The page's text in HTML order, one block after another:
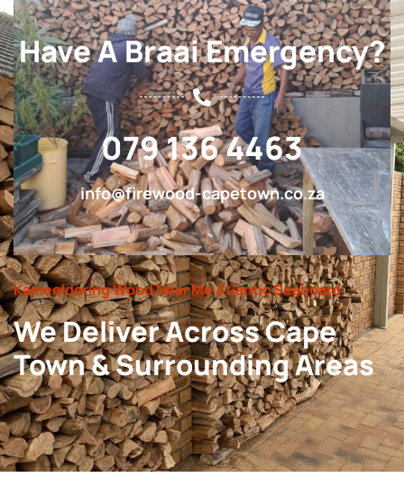
Have A Braai Emergency?
079 136 4463
info@firewood-capetown.co.za
Kameeldoring Wood Near Me Atlantic Seaboard
We Deliver Across Cape
Town & Surrounding Areas